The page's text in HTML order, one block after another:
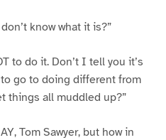
know what it is?”
to do it. Don’t I tell you it’s
go to doing different from
things all muddled up?”
Tom Sawyer, but how in